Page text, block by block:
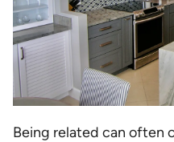
Being related can often